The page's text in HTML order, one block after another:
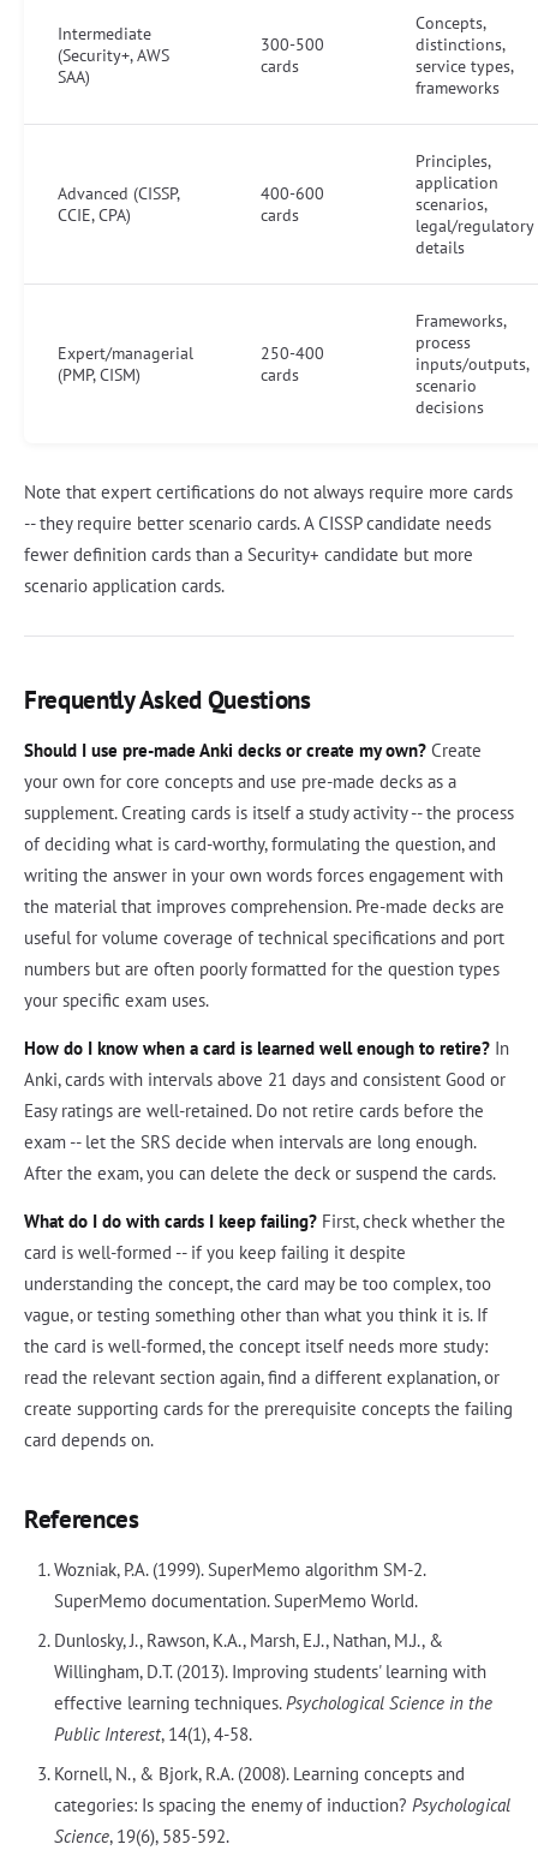
Intermediate
(Security+, AWS
SAA)
300-500
cards
Concepts,
distinctions,
service types,
frameworks
Advanced (CISSP,
CCIE, CPA)
400-600
cards
Principles,
application
scenarios,
legal/regulatory
details
Expert/managerial
(PMP, CISM)
250-400
cards
Frameworks,
process
inputs/outputs,
scenario
decisions
Note that expert certifications do not always require more cards
-- they require better scenario cards. A CISSP candidate needs
fewer definition cards than a Security+ candidate but more
scenario application cards.
Frequently Asked Questions
Should I use pre-made Anki decks or create my own? Create
your own for core concepts and use pre-made decks as a
supplement. Creating cards is itself a study activity -- the process
of deciding what is card-worthy, formulating the question, and
writing the answer in your own words forces engagement with
the material that improves comprehension. Pre-made decks are
useful for volume coverage of technical specifications and port
numbers but are often poorly formatted for the question types
your specific exam uses.
How do I know when a card is learned well enough to retire? In
Anki, cards with intervals above 21 days and consistent Good or
Easy ratings are well-retained. Do not retire cards before the
exam -- let the SRS decide when intervals are long enough.
After the exam, you can delete the deck or suspend the cards.
What do I do with cards I keep failing? First, check whether the
card is well-formed -- if you keep failing it despite
understanding the concept, the card may be too complex, too
vague, or testing something other than what you think it is. If
the card is well-formed, the concept itself needs more study:
read the relevant section again, find a different explanation, or
create supporting cards for the prerequisite concepts the failing
card depends on.
References
Wozniak, P.A. (1999). SuperMemo algorithm SM-2.
SuperMemo documentation. SuperMemo World.
Dunlosky, J., Rawson, K.A., Marsh, E.J., Nathan, M.J., &
Willingham, D.T. (2013). Improving students' learning with
effective learning techniques. Psychological Science in the
Public Interest, 14(1), 4-58.
Kornell, N., & Bjork, R.A. (2008). Learning concepts and
categories: Is spacing the enemy of induction? Psychological
Science, 19(6), 585-592.